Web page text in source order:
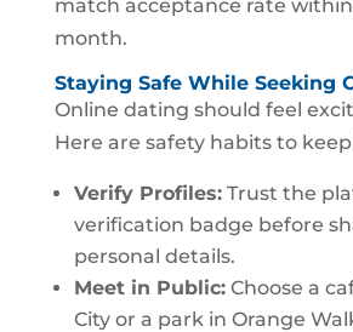
match acceptance rate
month.
Staying Safe While Seeking
Online dating should feel
Here are safety habits to
Verify Profiles:Trust the
verification badge before
personal details.
Meet in Public:Choose a
City or a park in Orange